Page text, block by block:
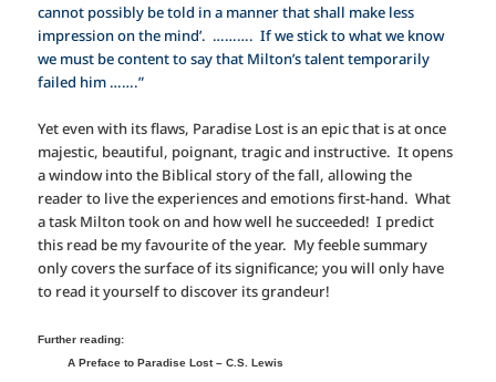
cannot possibly be told in a manner that shall make less
impression on the mind’. ………. If we stick to what we know
we must be content to say that Milton’s talent temporarily
failed him …….”
Yet even with its flaws, Paradise Lost is an epic that is at once
majestic, beautiful, poignant, tragic and instructive. It opens
a window into the Biblical story of the fall, allowing the
reader to live the experiences and emotions first-hand. What
a task Milton took on and how well he succeeded! I predict
this read be my favourite of the year. My feeble summary
only covers the surface of its significance; you will only have
to read it yourself to discover its grandeur!
Further reading:
A Preface to Paradise Lost – C.S. Lewis